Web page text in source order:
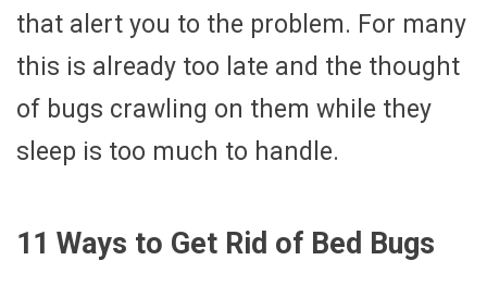
that alert you to the problem. For many
this is already too late and the thought
of bugs crawling on them while they
sleep is too much to handle.
11 Ways to Get Rid of Bed Bugs